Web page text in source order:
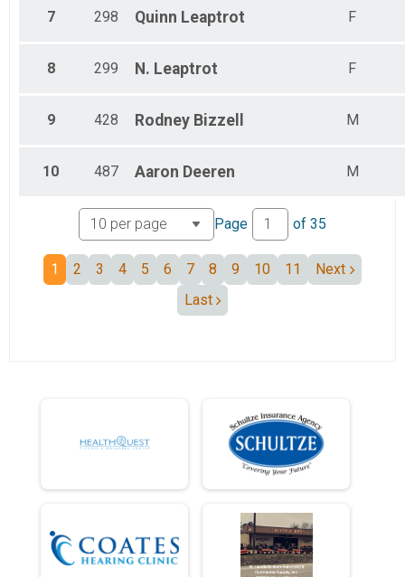
7 298 Quinn Leaptrot F
8 299 N. Leaptrot F
9 428 Rodney Bizzell M
10 487 Aaron Deeren M
Page of 35
1 2 3 4 5 6 7 8 9 10 11
Next
Last